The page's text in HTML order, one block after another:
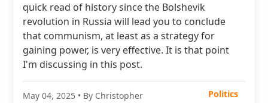
quick read of history since the Bolshevik
revolution in Russia will lead you to conclude
that communism, at least as a strategy for
gaining power, is very effective. It is that point
I'm discussing in this post.
May 04, 2025 • By Christopher
Politics